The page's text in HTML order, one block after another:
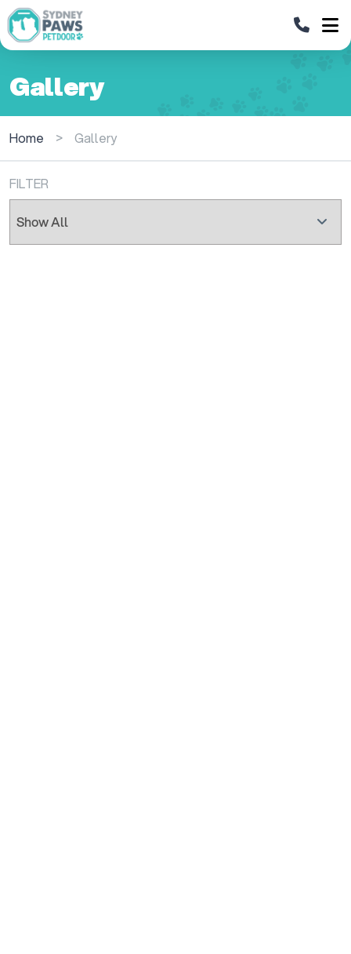
Gallery
Home > Gallery
FILTER